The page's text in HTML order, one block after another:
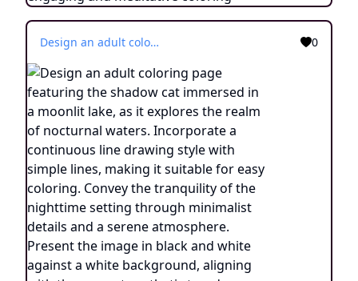
Design an adult coloring page featuring the shadow cat immersed in a moonlit lake, as it explores the realm of nocturnal waters. Incorporate a continuous line drawing style with simple lines, making it suitable for easy coloring. Convey the tranquility of the nighttime setting through minimalist details and a serene atmosphere. Present the image in black and white against a white background, aligning with the current aesthetic trends seen on platforms such as ArtStation. Ensure clear focus and intricate composition, offering colorists an engaging and meditative coloring experience. 0